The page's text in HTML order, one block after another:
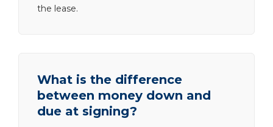
the lease.
What is the difference
between money down and
due at signing?